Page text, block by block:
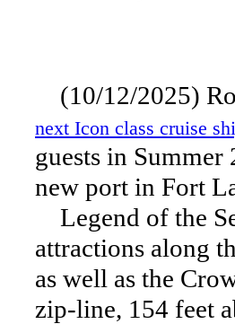
(10/12/2025)
next Icon class cruise
guests in
new port in Fort
Legend of the
attractions along
as well as the
zip-line, 154 feet